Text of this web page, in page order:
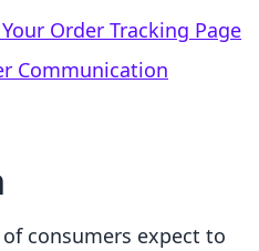
Order Tracking Page
Communication
consumers expect to